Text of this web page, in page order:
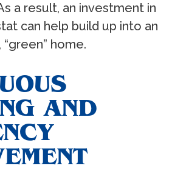
a result, an investment in
can help build up into an
home.
AND